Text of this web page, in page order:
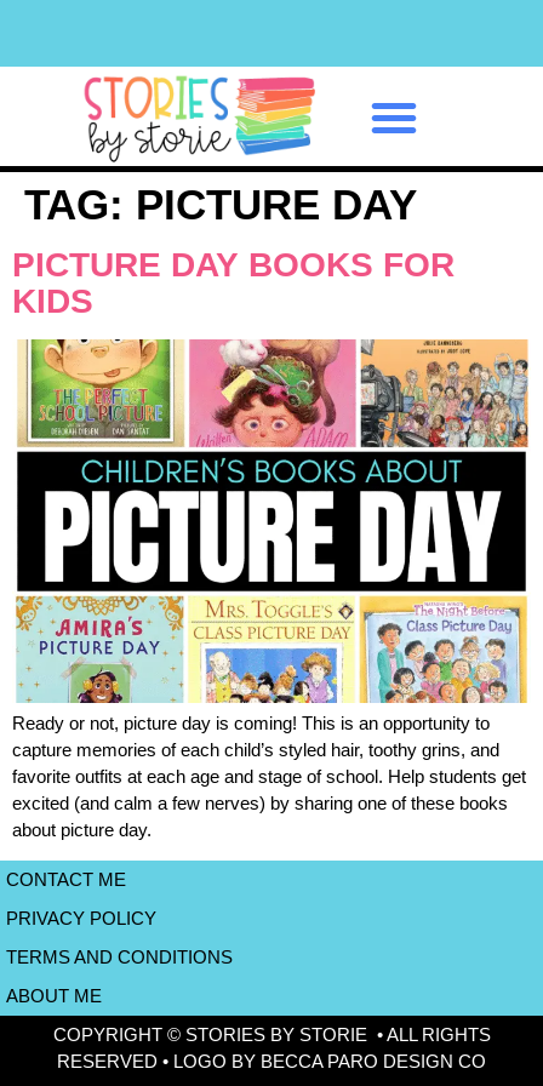
TAG: PICTURE DAY
PICTURE DAY BOOKS FOR
KIDS
Ready or not, picture day is coming! This is an opportunity to
capture memories of each child’s styled hair, toothy grins, and
favorite outfits at each age and stage of school. Help students get
excited (and calm a few nerves) by sharing one of these books
about picture day.
CONTACT ME
PRIVACY POLICY
TERMS AND CONDITIONS
ABOUT ME
COPYRIGHT © STORIES BY STORIE • ALL RIGHTS
RESERVED • LOGO BY BECCA PARO DESIGN CO